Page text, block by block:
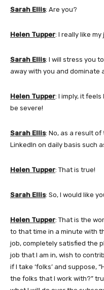
Sarah Ellis: Are you?
Helen Tupper: I really like my
Sarah Ellis: I will stress you
away with you and dominate
Helen Tupper: I imply, it
be severe!
Sarah Ellis: No, as a result
LinkedIn on daily basis such
Helen Tupper: That is true!
Sarah Ellis: So, I would like
Helen Tupper: That is the
to that time in a minute with
job, completely satisfied the
job that I am in, wish to
if I take ‘folks’ and suppose,
the folks that I work with?”